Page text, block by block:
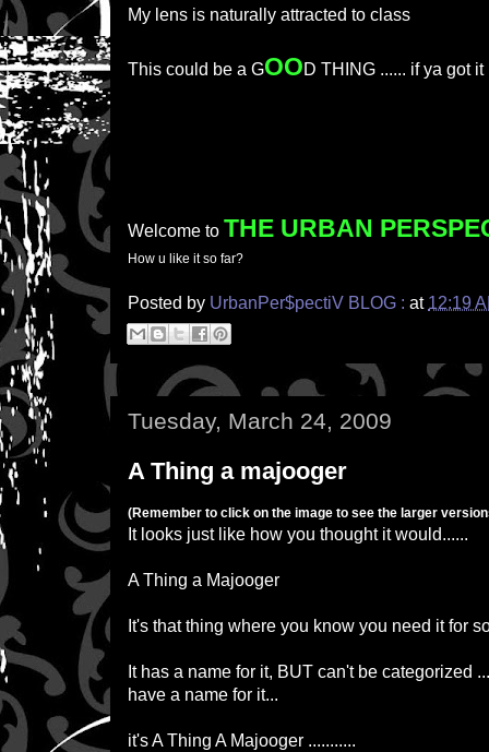
My lens is naturally attracted to class
This could be a GOOD THING ...... if ya got it
Welcome to THE URBAN
How u like it so far?
Posted by UrbanPer$pectiV BLOG : at 12:19
Tuesday, March 24, 2009
A Thing a majooger
(Remember to click on the image to see the larger
It looks just like how you thought it would......
A Thing a Majooger
It's that thing where you know you need it for
It has a name for it, BUT can't be categorized
have a name for it...
it's A Thing A Majooger ...........